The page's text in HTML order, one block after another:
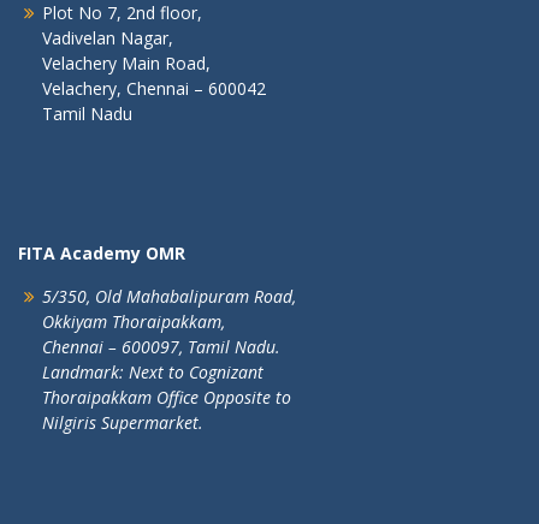
Plot No 7, 2nd floor,
Vadivelan Nagar,
Velachery Main Road,
Velachery, Chennai – 600042
Tamil Nadu
FITA Academy OMR
5/350, Old Mahabalipuram Road,
Okkiyam Thoraipakkam,
Chennai – 600097, Tamil Nadu.
Landmark: Next to Cognizant
Thoraipakkam Office Opposite to
Nilgiris Supermarket.